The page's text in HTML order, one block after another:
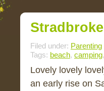
Filed under: Parenting
Tags: beach, camping,
Lovely lovely
an early rise on